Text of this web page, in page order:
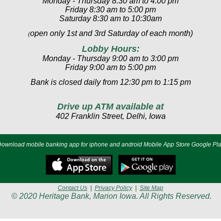
Friday 8:30 am to 5:00 pm
Saturday 8:30 am to 10:30am
(open only 1st and 3rd Saturday of each month)
Lobby Hours:
Monday - Thursday 9:00 am to 3:00 pm
Friday 9:00 am to 5:00 pm
Bank is closed daily from 12:30 pm to 1:15 pm
Drive up ATM available at
402 Franklin Street, Delhi, Iowa
mobile banking app for iphone and android Mobile App Store Google
Contact Us Privacy Policy| Site Map
© 2020 Heritage Bank, Marion Iowa. All Rights Reserved.